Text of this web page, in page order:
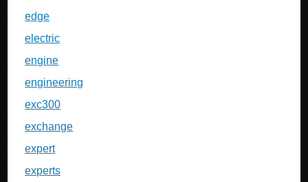
edge
electric
engine
engineering
exc300
exchange
expert
experts